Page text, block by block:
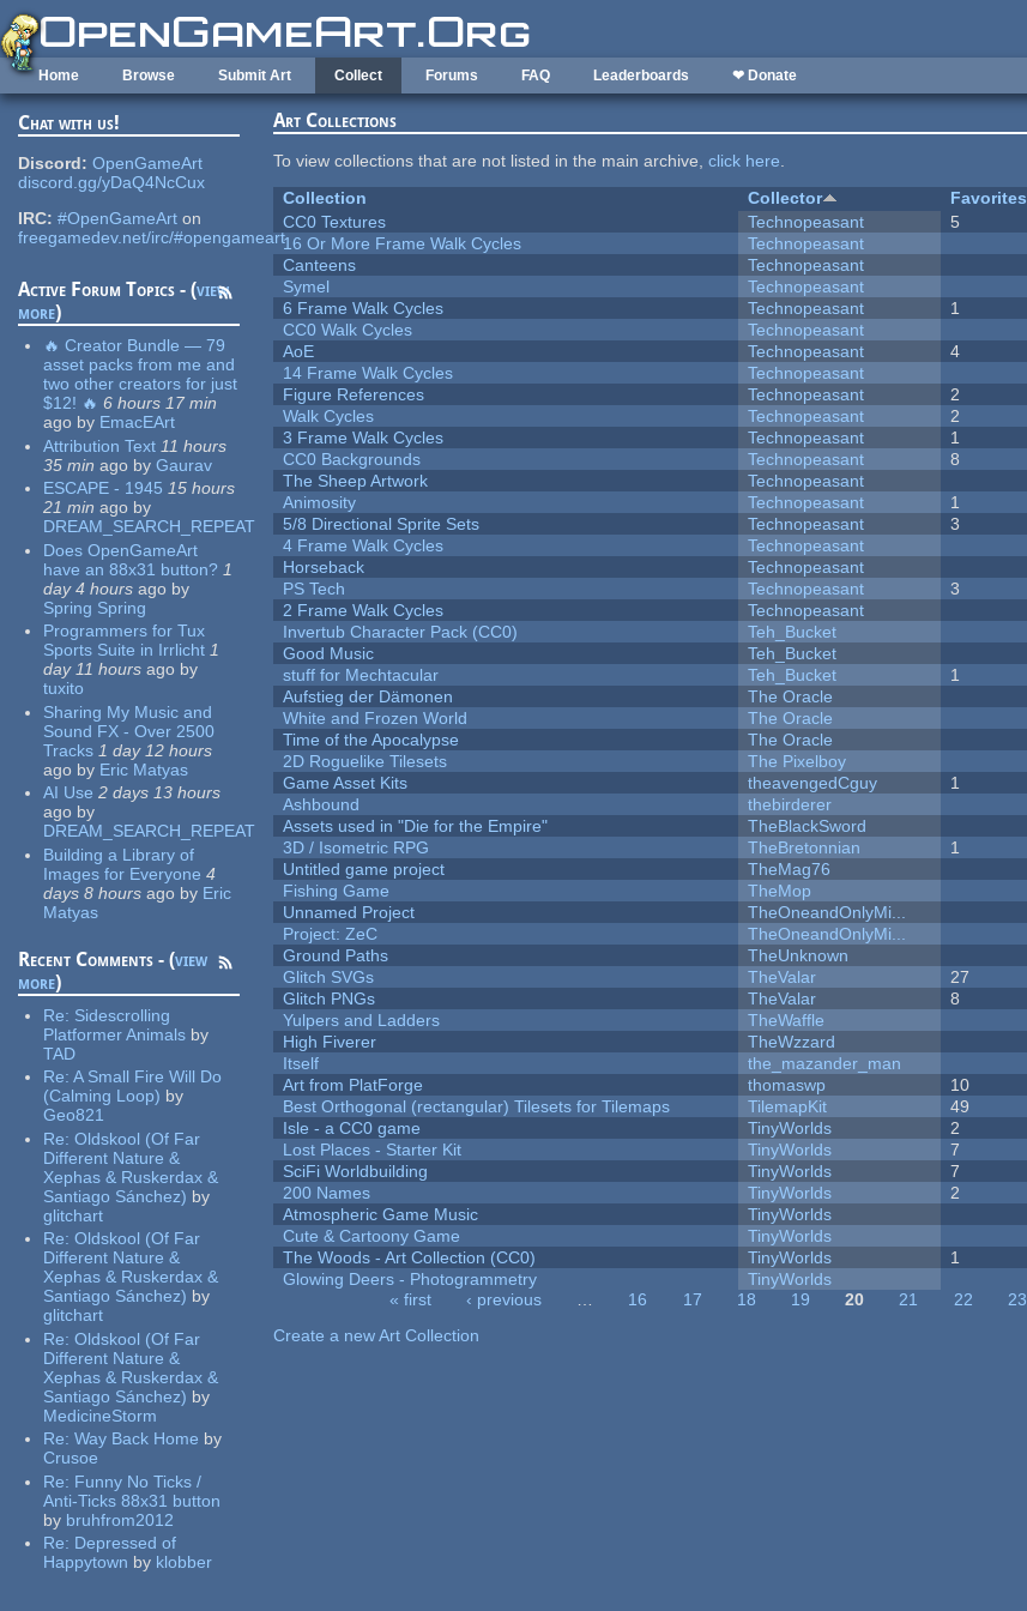
Skip to main content
Home Browse Submit Art Collect Forums FAQ Leaderboards ❤ Donate
Chat with us!
Discord: OpenGameArt
discord.gg/yDaQ4NcCux
IRC: #OpenGameArt on
freegamedev.net/irc/#opengameart
Active Forum Topics - (view
more)
🔥 Creator Bundle — 79
asset packs from me and
two other creators for just
$12! 🔥 6 hours 17 min
ago by EmacEArt
Attribution Text 11 hours
35 min ago by Gaurav
ESCAPE - 1945 15 hours
21 min ago by
DREAM_SEARCH_REPEAT
Does OpenGameArt
have an 88x31 button? 1
day 4 hours ago by
Spring Spring
Programmers for Tux
Sports Suite in Irrlicht 1
day 11 hours ago by
tuxito
Sharing My Music and
Sound FX - Over 2500
Tracks 1 day 12 hours
ago by Eric Matyas
AI Use 2 days 13 hours
ago by
DREAM_SEARCH_REPEAT
Building a Library of
Images for Everyone 4
days 8 hours ago by Eric
Matyas
Recent Comments - (view
more)
Re: Sidescrolling
Platformer Animals by
TAD
Re:A Small Fire Will Do
(Calming Loop) by
Geo821
Re:Oldskool (Of Far
Different Nature &
Xephas & Ruskerdax &
Santiago Sánchez) by
glitchart
Re:Oldskool (Of Far
Different Nature &
Xephas & Ruskerdax &
Santiago Sánchez) by
glitchart
Re:Oldskool (Of Far
Different Nature &
Xephas & Ruskerdax &
Santiago Sánchez) by
MedicineStorm
Re:Way Back Home by
Crusoe
Re: Funny No Ticks /
Anti-Ticks 88x31 button
by bruhfrom2012
Re: Depressed of
Happytown by klobber
Art Collections
To view collections that are not listed in the main archive,click here.
Collection
Collector Favorites
CC0 Textures
Technopeasant 5
16 Or More Frame Walk Cycles
Technopeasant
Canteens
Technopeasant
Symel
Technopeasant
6 Frame Walk Cycles
Technopeasant 1
CC0 Walk Cycles
Technopeasant
AoE
Technopeasant 4
14 Frame Walk Cycles
Technopeasant
Figure References
Technopeasant 2
Walk Cycles
Technopeasant 2
3 Frame Walk Cycles
Technopeasant 1
CC0 Backgrounds
Technopeasant 8
The Sheep Artwork
Technopeasant
Animosity
Technopeasant 1
5/8 Directional Sprite Sets
Technopeasant 3
4 Frame Walk Cycles
Technopeasant
Horseback
Technopeasant
PS Tech
Technopeasant 3
2 Frame Walk Cycles
Technopeasant
Invertub Character Pack (CC0)
Teh_Bucket
Good Music
Teh_Bucket
stuff for Mechtacular
Teh_Bucket 1
Aufstieg der Dämonen
The Oracle
White and Frozen World
The Oracle
Time of the Apocalypse
The Oracle
2D Roguelike Tilesets
The Pixelboy
Game Asset Kits
theavengedCguy 1
Ashbound
thebirderer
Assets used in "Die for the Empire"
TheBlackSword
3D / Isometric RPG
TheBretonnian 1
Untitled game project
TheMag76
Fishing Game
TheMop
Unnamed Project
TheOneandOnlyMi...
Project: ZeC
TheOneandOnlyMi...
Ground Paths
TheUnknown
Glitch SVGs
TheValar 27
Glitch PNGs
TheValar 8
Yulpers and Ladders
TheWaffle
High Fiverer
TheWzzard
Itself
the_mazander_man
Art from PlatForge
thomaswp 10
Best Orthogonal (rectangular) Tilesets for Tilemaps
TilemapKit 49
Isle - a CC0 game
TinyWorlds 2
Lost Places - Starter Kit
TinyWorlds 7
SciFi Worldbuilding
TinyWorlds 7
200 Names
TinyWorlds 2
Atmospheric Game Music
TinyWorlds
Cute & Cartoony Game
TinyWorlds
The Woods - Art Collection (CC0)
TinyWorlds 1
Glowing Deers - Photogrammetry
TinyWorlds
« first ‹ previous … 16 17 18 19 20 21 22 23
Create a new Art Collection